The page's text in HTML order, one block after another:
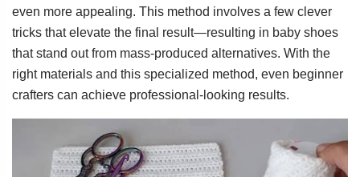
even more appealing. This method involves a few clever
tricks that elevate the final result—resulting in baby shoes
that stand out from mass-produced alternatives. With the
right materials and this specialized method, even beginner
crafters can achieve professional-looking results.